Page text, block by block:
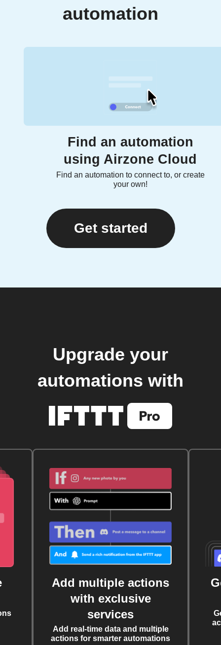
automation
Find an automation
using Airzone Cloud
Find an automation to connect to, or create
your own!
Get started
Upgrade your
automations with
Add multiple actions
with exclusive
services
Add real-time data and multiple
actions for smarter automations